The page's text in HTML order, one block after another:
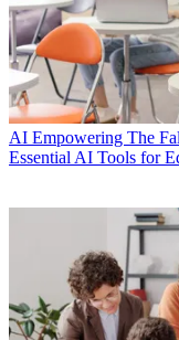
AI Empowering The
Essential AI Tools for